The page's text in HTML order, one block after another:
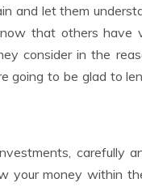
and let them
that others have
consider in the
going to be glad to
carefully
your money within